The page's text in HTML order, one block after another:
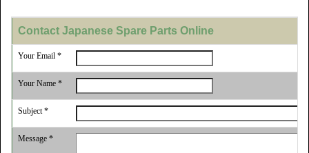
Contact Japanese Spare Parts Online
Your Email *
Your Name *
Subject *
Message *